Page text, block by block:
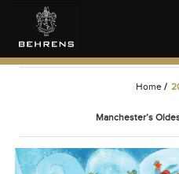
Home /
Manchester’s